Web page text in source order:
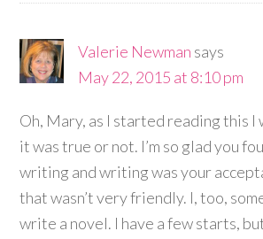
Valerie Newman says
May 22, 2015 at 8:10 pm
Oh, Mary, as I started reading this I
it was true or not. I’m so glad you
writing and writing was your
that wasn’t very friendly. I, too,
write a novel. I have a few starts,